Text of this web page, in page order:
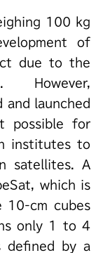
100 kg
of
due to the
However,
and launched
possible for
institutes to
satellites. A
which is
cm cubes
only 1 to 4
defined by a